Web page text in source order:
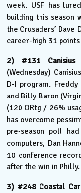
week. USF has
building this season
the Crusaders’ Dave
career-high 31
2) #131
(Wednesday)
D-I program. Freddy
and Billy Baron
(120 ORtg / 26%
has overcome
pre-season poll
computers, Dan
10 conference
after the win in Philly.
3) #248 Coastal